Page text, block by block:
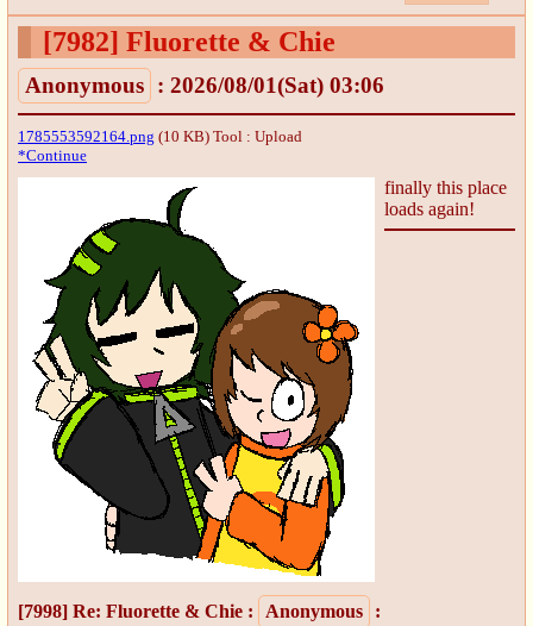
[7982] Fluorette & Chie
Anonymous : 2026/08/01(Sat) 03:06
1785553592164.png (10 KB) Tool : Upload
*Continue
finally this place
loads again!
[7998] Re: Fluorette & Chie : Anonymous
: